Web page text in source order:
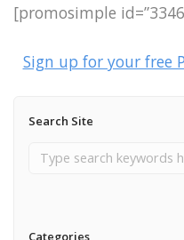
[promosimple
Sign up for your free
Search Site
Categories